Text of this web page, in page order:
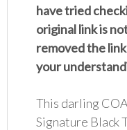
have tried
original link is
removed the
your
This darling
Signature Black